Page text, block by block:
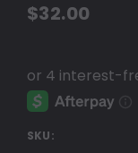
$32.00
SKU: